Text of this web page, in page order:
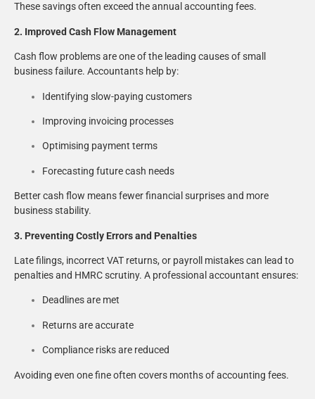
These savings often exceed the annual accounting fees.
2. Improved Cash Flow Management
Cash flow problems are one of the leading causes of small
business failure. Accountants help by:
Identifying slow-paying customers
Improving invoicing processes
Optimising payment terms
Forecasting future cash needs
Better cash flow means fewer financial surprises and more
business stability.
3. Preventing Costly Errors and Penalties
Late filings, incorrect VAT returns, or payroll mistakes can lead to
penalties and HMRC scrutiny. A professional accountant ensures:
Deadlines are met
Returns are accurate
Compliance risks are reduced
Avoiding even one fine often covers months of accounting fees.